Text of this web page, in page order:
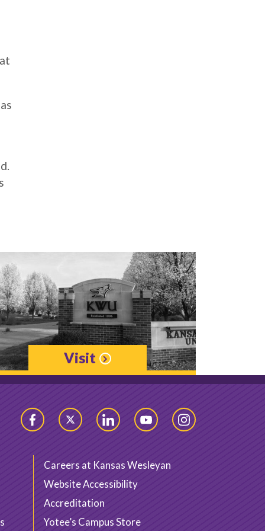
Visit
FacebookTwitter LinkedIn YouTubeInstagram
Careers at Kansas Wesleyan
Website Accessibility
Accreditation
Yotee’s Campus Store